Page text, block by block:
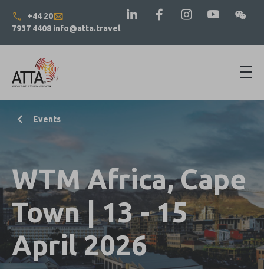
+44 20
7937 4408 info@atta.travel
Events
WTM Africa, Cape
Town | 13 - 15
April 2026